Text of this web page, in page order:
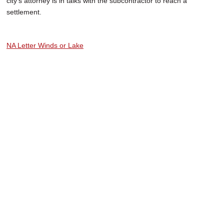
settlement.
NA Letter Winds or Lake